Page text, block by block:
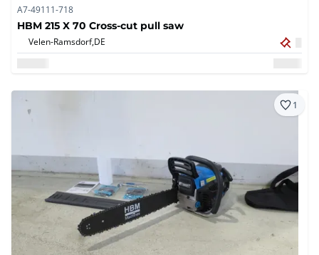
A7-49111-718
HBM 215 X 70 Cross-cut pull saw
Velen-Ramsdorf,DE
1